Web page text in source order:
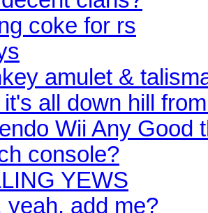
coke for rs
amulet &
all down hill
Wii Any Good
console?
YEWS
yeah. add me?